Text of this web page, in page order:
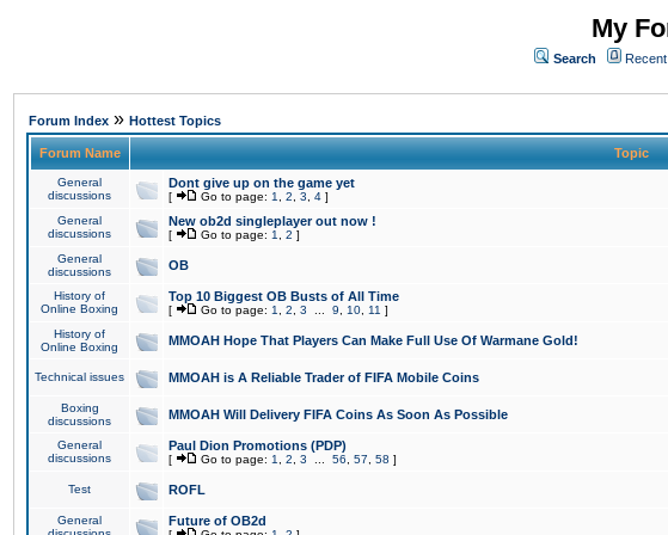
My
Search
Forum Index » Hottest Topics
Forum Name Topic
General
discussions
Dont give up on the game yet
[ Go to page: 1 2 3 4 ]
General
discussions
New ob2d singleplayer out now !
[ Go to page: 1 2 ]
General
discussions
OB
History of
Online Boxing
Top 10 Biggest OB Busts of All Time
[ Go to page: 1 2 3 9 10 11 ]
History of
Online Boxing
MMOAH Hope That Players Can Make Full Use Of Warmane Gold!
Technical issues MMOAH is A Reliable Trader of FIFA Mobile Coins
Boxing
discussions
MMOAH Will Delivery FIFA Coins As Soon As Possible
General
discussions
Paul Dion Promotions (PDP)
[ Go to page: 1 2 3 56 57 58 ]
Test ROFL
General
Future of OB2d